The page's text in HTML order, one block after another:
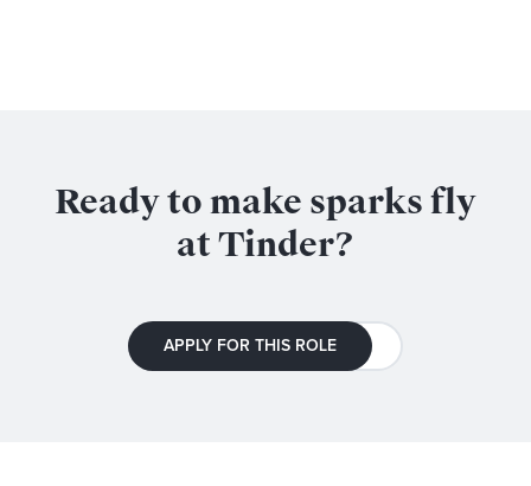
Ready to make sparks fly
at Tinder?
APPLY FOR THIS ROLE